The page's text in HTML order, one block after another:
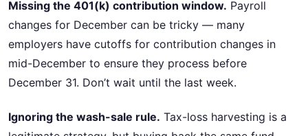
Missing the 401(k) contribution window. Payroll
changes for December can be tricky — many
employers have cutoffs for contribution changes in
mid-December to ensure they process before
December 31. Don’t wait until the last week.
Ignoring the wash-sale rule. Tax-loss harvesting is a